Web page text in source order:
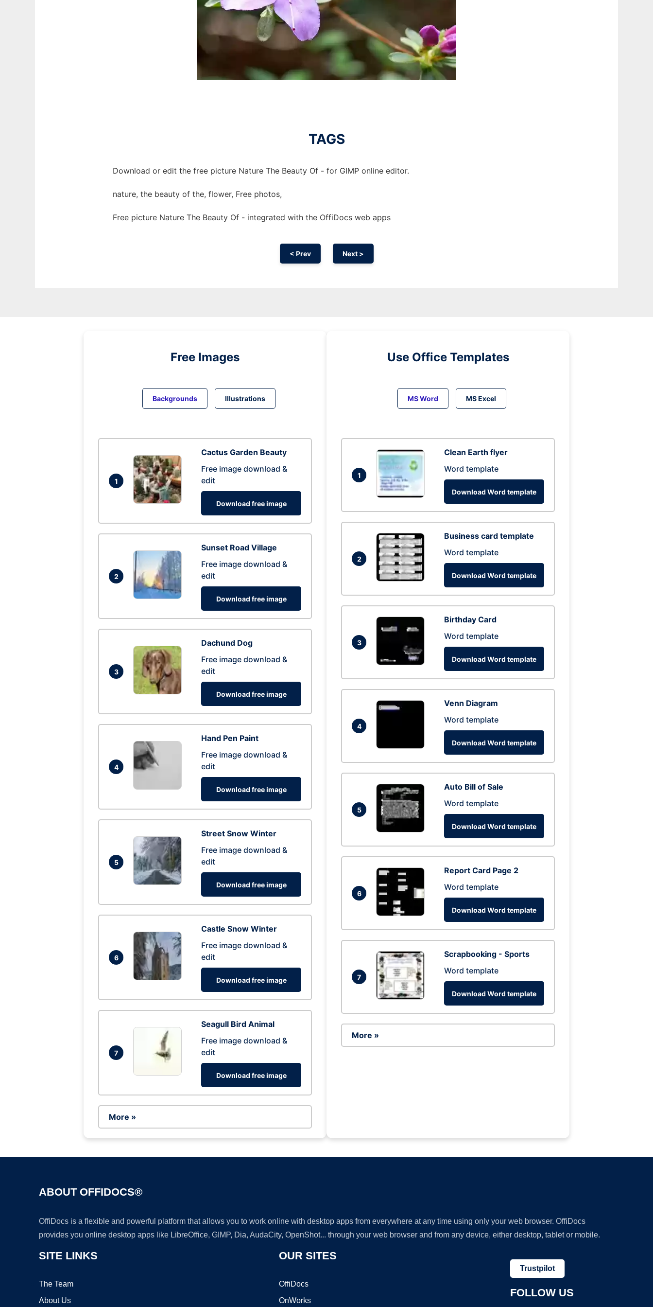
TAGS
Download or edit the free picture Nature The Beauty Of - for GIMP online editor.
nature, the beauty of the, flower, Free photos,
Free picture Nature The Beauty Of - integrated with the OffiDocs web apps
< Prev Next >
Free Images
Backgrounds Illustrations
1
Cactus Garden Beauty
Free image download &
edit
Download free image
2
Sunset Road Village
Free image download &
edit
Download free image
3
Dachund Dog
Free image download &
edit
Download free image
4
Hand Pen Paint
Free image download &
edit
Download free image
5
Street Snow Winter
Free image download &
edit
Download free image
6
Castle Snow Winter
Free image download &
edit
Download free image
7
Seagull Bird Animal
Free image download &
edit
Download free image
More »
Use Office Templates
MS Word MS Excel
1
Clean Earth flyer
Word template
Download Word template
2
Business card template
Word template
Download Word template
3
Birthday Card
Word template
Download Word template
4
Venn Diagram
Word template
Download Word template
5
Auto Bill of Sale
Word template
Download Word template
6
Report Card Page 2
Word template
Download Word template
7
Scrapbooking - Sports
Word template
Download Word template
More »
ABOUT OFFIDOCS®
OffiDocs is a flexible and powerful platform that allows you to work online with desktop apps from everywhere at any time using only your web browser. OffiDocs
provides you online desktop apps like LibreOffice, GIMP, Dia, AudaCity, OpenShot... through your web browser and from any device, either desktop, tablet or mobile.
SITE LINKS
The Team
About Us
OUR SITES
OffiDocs
OnWorks
Trustpilot
FOLLOW US